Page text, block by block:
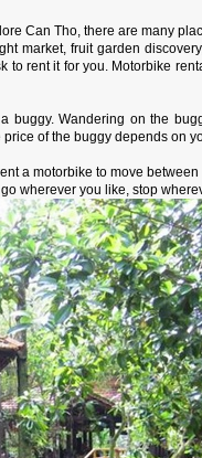
Can Tho, there are many
market, fruit garden
to rent it for you. Motorbike
buggy. Wandering on the
of the buggy depends on
a motorbike to move
wherever you like, stop